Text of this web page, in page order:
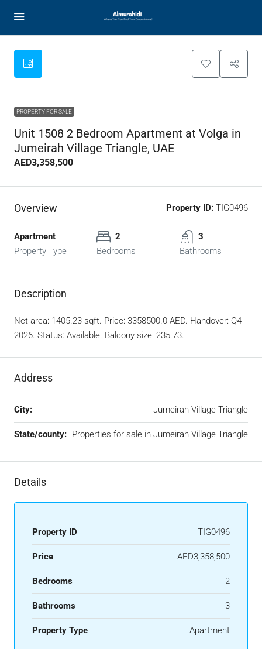
PROPERTY FOR SALE
Unit 1508 2 Bedroom Apartment at Volga in
Jumeirah Village Triangle, UAE
AED3,358,500
Overview Property ID: TIG0496
Apartment
Property Type
2
Bedrooms
3
Bathrooms
Description
Net area: 1405.23 sqft. Price: 3358500.0 AED. Handover: Q4
2026. Status: Available. Balcony size: 235.73.
Address
City: Jumeirah Village Triangle
State/county: Properties for sale in Jumeirah Village Triangle
Details
Property ID TIG0496
Price AED3,358,500
Bedrooms 2
Bathrooms 3
Property Type Apartment